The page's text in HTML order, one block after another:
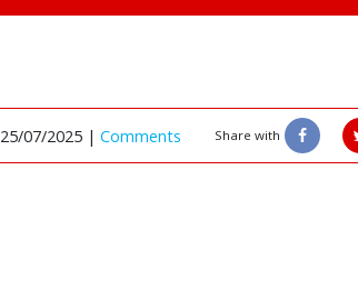
25/07/2025 | Comments Share with